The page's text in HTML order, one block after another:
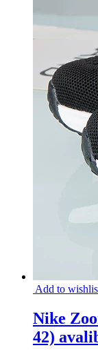
Add to
Nike
42)